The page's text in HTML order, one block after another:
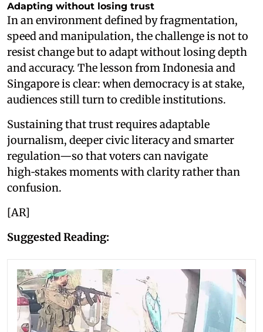
Adapting without losing trust
In an environment defined by fragmentation,
speed and manipulation, the challenge is not to
resist change but to adapt without losing depth
and accuracy. The lesson from Indonesia and
Singapore is clear: when democracy is at stake,
audiences still turn to credible institutions.
Sustaining that trust requires adaptable
journalism, deeper civic literacy and smarter
regulation—so that voters can navigate
high‑stakes moments with clarity rather than
confusion.
[AR]
Suggested Reading: